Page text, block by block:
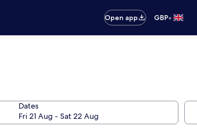
Open app
GBP•
Dates